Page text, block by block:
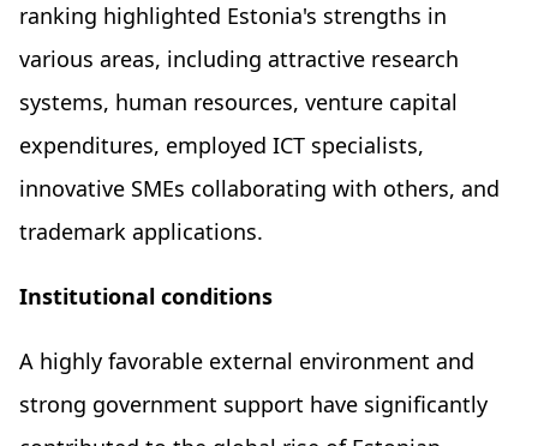
ranking highlighted Estonia's strengths in
various areas, including attractive research
systems, human resources, venture capital
expenditures, employed ICT specialists,
innovative SMEs collaborating with others, and
trademark applications.
Institutional conditions
A highly favorable external environment and
strong government support have significantly